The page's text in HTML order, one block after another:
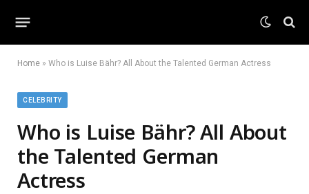
Home » Who is Luise Bähr? All About the Talented German Actress
CELEBRITY
Who is Luise Bähr? All About
the Talented German
Actress